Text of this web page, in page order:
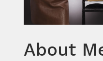
About